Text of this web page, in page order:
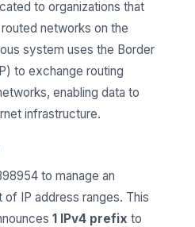
to organizations that
networks on the
system uses the Border
to exchange routing
enabling data to
infrastructure.
to manage an
IP address ranges. This
1 IPv4 prefix to